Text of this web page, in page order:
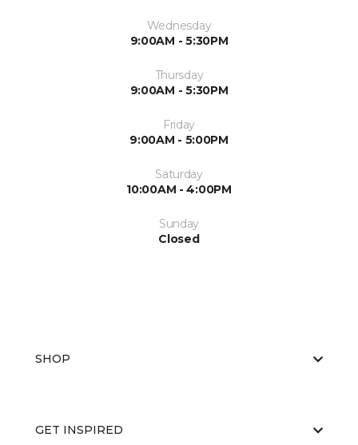
Wednesday
9:00AM - 5:30PM
Thursday
9:00AM - 5:30PM
Friday
9:00AM - 5:00PM
Saturday
10:00AM - 4:00PM
Sunday
Closed
SHOP
GET INSPIRED